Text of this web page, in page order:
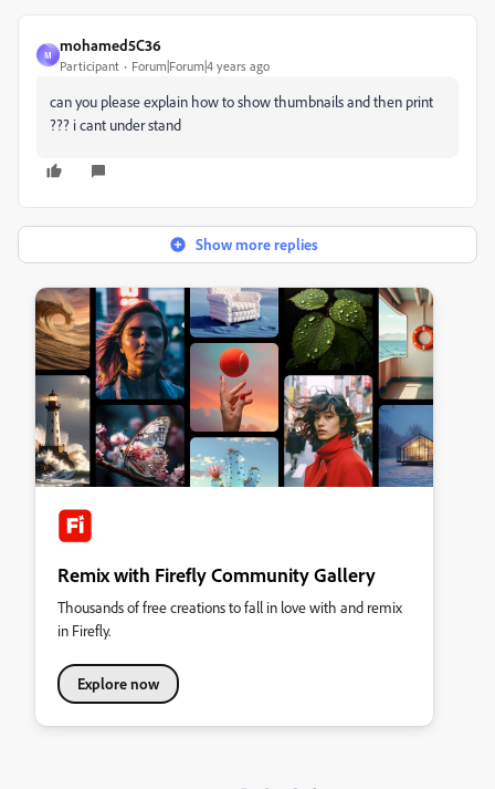
M
mohamed5C36
Participant Forum|Forum|4 years ago
can you please explain how to show thumbnails and then print
??? i cant under stand
Show more replies
Remix with Firefly Community Gallery
Thousands of free creations to fall in love with and remix
in Firefly.
Explore now